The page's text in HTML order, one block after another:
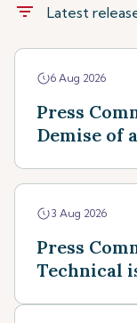
filter_list Latest
6 Aug 2026
Press
Demise of
3 Aug 2026
Press
Technical